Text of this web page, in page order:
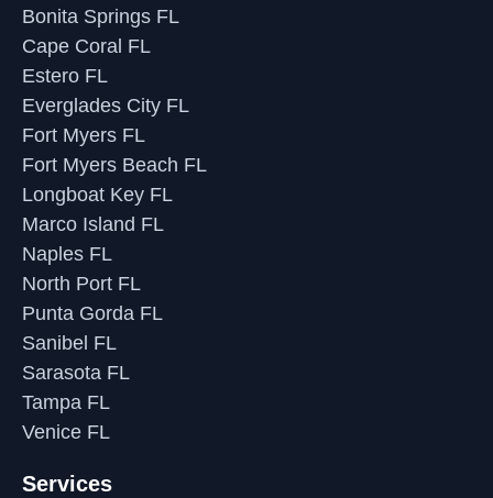
Bonita Springs FL
Cape Coral FL
Estero FL
Everglades City FL
Fort Myers FL
Fort Myers Beach FL
Longboat Key FL
Marco Island FL
Naples FL
North Port FL
Punta Gorda FL
Sanibel FL
Sarasota FL
Tampa FL
Venice FL
Services